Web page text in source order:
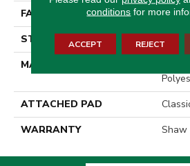
FACE WEIGHT
25
STYLE
Texture
MATERIAL
ATTACHED PAD
WARRANTY
Shaw
conditions for more
ACCEPT REJECT